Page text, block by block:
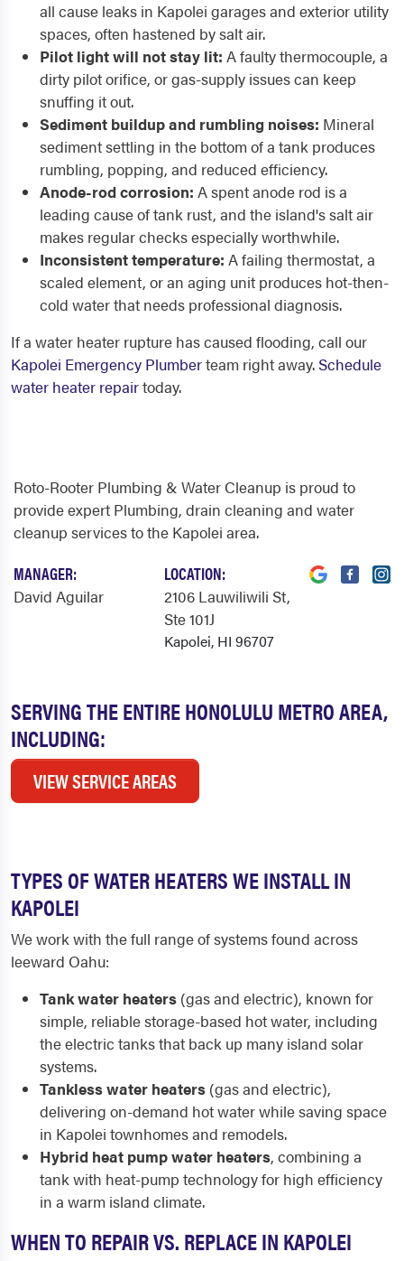
all cause leaks in Kapolei garages and exterior utility
spaces, often hastened by salt air.
Pilot light will not stay lit: A faulty thermocouple, a
dirty pilot orifice, or gas-supply issues can keep
snuffing it out.
Sediment buildup and rumbling noises: Mineral
sediment settling in the bottom of a tank produces
rumbling, popping, and reduced efficiency.
Anode-rod corrosion: A spent anode rod is a
leading cause of tank rust, and the island's salt air
makes regular checks especially worthwhile.
Inconsistent temperature: A failing thermostat, a
scaled element, or an aging unit produces hot-then-
cold water that needs professional diagnosis.
If a water heater rupture has caused flooding, call our
Kapolei Emergency Plumberteam right away. Schedule
water heater repairtoday.
SERVING THE ENTIRE HONOLULU METRO AREA,
INCLUDING:
VIEW SERVICE AREAS
Roto-Rooter Plumbing & Water Cleanup is proud to
provide expert Plumbing, drain cleaning and water
cleanup services to the Kapolei area.
MANAGER:
David Aguilar
LOCATION:
2106 Lauwiliwili St,
Ste 101J
Kapolei, HI 96707
TYPES OF WATER HEATERS WE INSTALL IN
KAPOLEI
We work with the full range of systems found across
leeward Oahu:
Tank water heaters (gas and electric), known for
simple, reliable storage-based hot water, including
the electric tanks that back up many island solar
systems.
Tankless water heaters (gas and electric),
delivering on-demand hot water while saving space
in Kapolei townhomes and remodels.
Hybrid heat pump water heaters, combining a
tank with heat-pump technology for high efficiency
in a warm island climate.
WHEN TO REPAIR VS. REPLACE IN KAPOLEI